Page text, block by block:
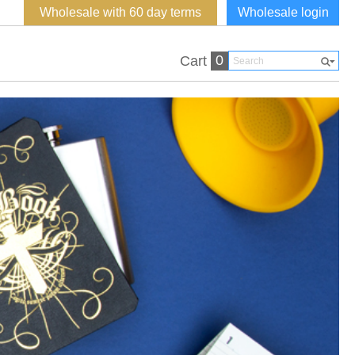
Wholesale login
Wholesale with 60 day terms
Cart 0